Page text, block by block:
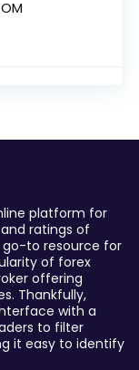
platform for
ratings of
go-to resource for
of forex
offering
Thankfully,
with a
to filter
it easy to identify